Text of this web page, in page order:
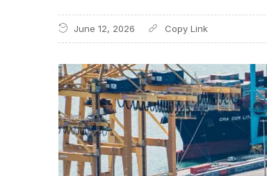
June 12, 2026